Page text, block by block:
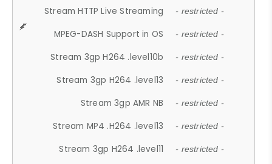
Stream HTTP Live Streaming - restricted -
MPEG-DASH Support in OS - restricted -
Stream 3gp H264 .level10b - restricted -
Stream 3gp H264 .level13 - restricted -
Stream 3gp AMR NB - restricted -
Stream MP4 .H264 .level13 - restricted -
Stream 3gp H264 .level11 - restricted -